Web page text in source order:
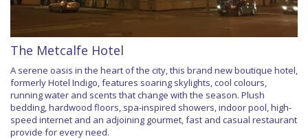
The Metcalfe Hotel
A serene oasis in the heart of the city, this brand new boutique hotel,
formerly Hotel Indigo, features soaring skylights, cool colours,
running water and scents that change with the season. Plush
bedding, hardwood floors, spa-inspired showers, indoor pool, high-
speed internet and an adjoining gourmet, fast and casual restaurant
provide for every need.